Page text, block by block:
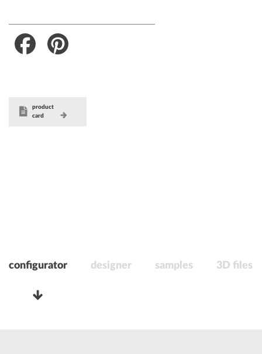
Facebook
product
card
configurator designer samples 3D files